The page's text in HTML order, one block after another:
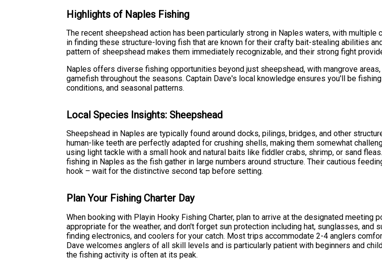
Highlights of Naples Fishing
The recent sheepshead action has been particularly strong in Naples waters, with
in finding these structure-loving fish that are known for their crafty bait-stealing abilities
pattern of sheepshead makes them immediately recognizable, and their strong fight
Naples offers diverse fishing opportunities beyond just sheepshead, with mangrove
gamefish throughout the seasons. Captain Dave's local knowledge ensures you'll be
conditions, and seasonal patterns.
Local Species Insights: Sheepshead
Sheepshead in Naples are typically found around docks, pilings, bridges, and other
human-like teeth are perfectly adapted for crushing shells, making them somewhat
using light tackle with a small hook and natural baits like fiddler crabs, shrimp, or sand
fishing in Naples as the fish gather in large numbers around structure. Their cautious
hook – wait for the distinctive second tap before setting.
Plan Your Fishing Charter Day
When booking with Playin Hooky Fishing Charter, plan to arrive at the designated meeting
appropriate for the weather, and don't forget sun protection including hat, sunglasses,
finding electronics, and coolers for your catch. Most trips accommodate 2-4 anglers
Dave welcomes anglers of all skill levels and is particularly patient with beginners and
the fishing activity is often at its peak.